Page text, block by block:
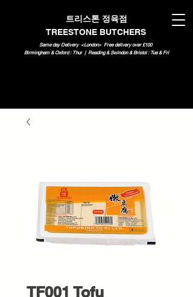
트리스톤 정육점
TREESTONE BUTCHERS
Same day Delivery <London> Free delivery over £100
Birmingham & Oxford : Thur | Reading & Swindon & Bristol : Tue & Fri
TF001 Tofu